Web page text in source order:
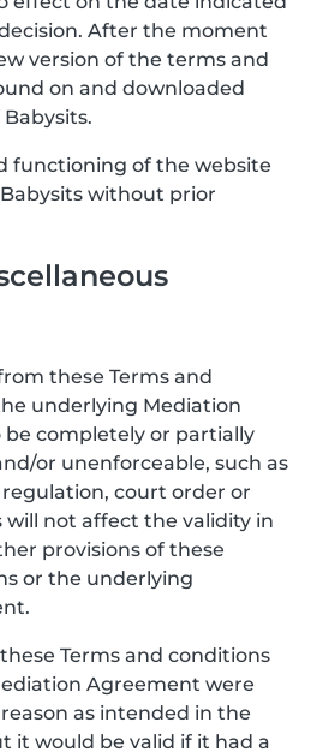
After the moment
version of the terms and
on and downloaded
functioning of the website
without prior
these Terms and
underlying Mediation
completely or partially
or unenforceable, such as
court order or
not affect the validity in
provisions of these
or the underlying
Terms and conditions
Agreement were
as intended in the
it would be valid if it had a